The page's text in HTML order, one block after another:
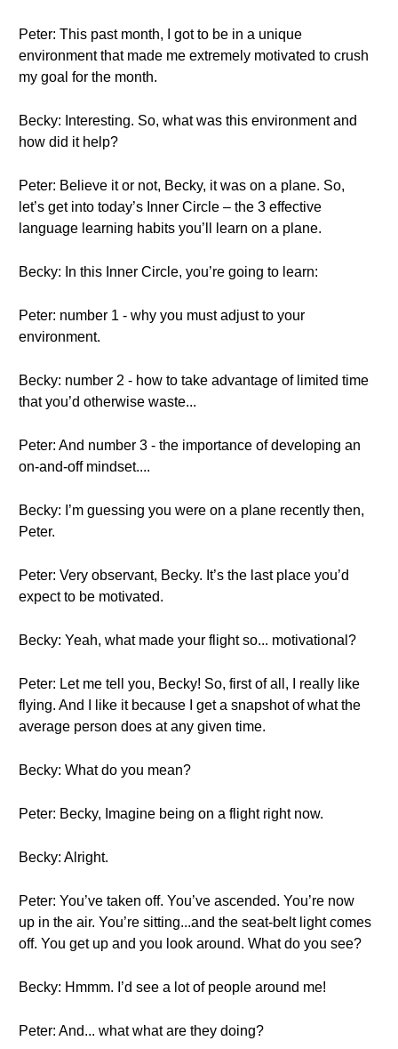
Peter: This past month, I got to be in a unique
environment that made me extremely motivated to crush
my goal for the month.
Becky: Interesting. So, what was this environment and
how did it help?
Peter: Believe it or not, Becky, it was on a plane. So,
let’s get into today’s Inner Circle – the 3 effective
language learning habits you’ll learn on a plane.
Becky: In this Inner Circle, you’re going to learn:
Peter: number 1 - why you must adjust to your
environment.
Becky: number 2 - how to take advantage of limited time
that you’d otherwise waste...
Peter: And number 3 - the importance of developing an
on-and-off mindset....
Becky: I’m guessing you were on a plane recently then,
Peter.
Peter: Very observant, Becky. It’s the last place you’d
expect to be motivated.
Becky: Yeah, what made your flight so... motivational?
Peter: Let me tell you, Becky! So, first of all, I really like
flying. And I like it because I get a snapshot of what the
average person does at any given time.
Becky: What do you mean?
Peter: Becky, Imagine being on a flight right now.
Becky: Alright.
Peter: You’ve taken off. You’ve ascended. You’re now
up in the air. You’re sitting...and the seat-belt light comes
off. You get up and you look around. What do you see?
Becky: Hmmm. I’d see a lot of people around me!
Peter: And... what what are they doing?